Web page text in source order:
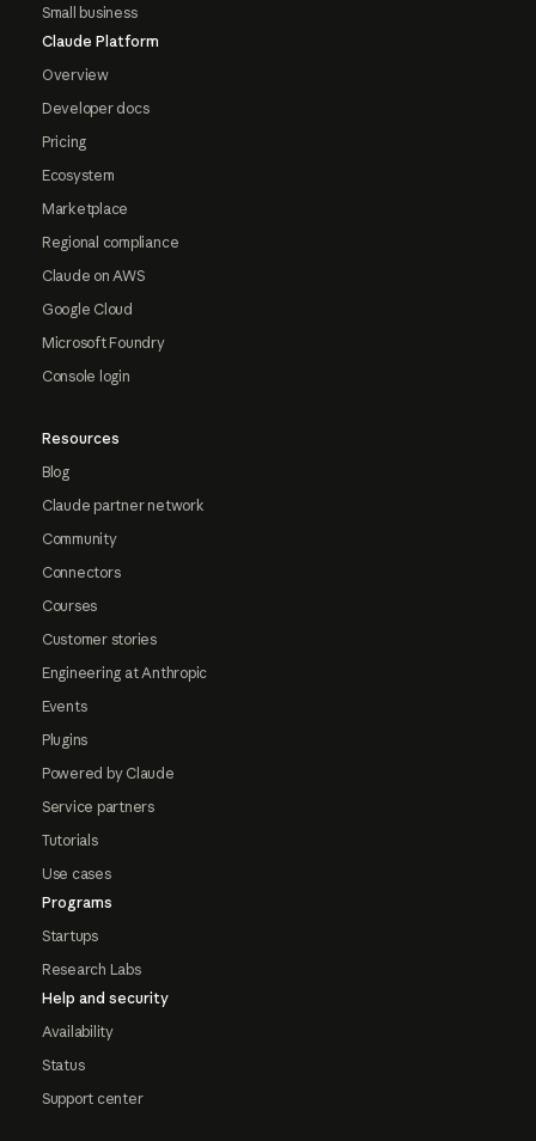
Small business
Claude Platform
Overview
Developer docs
Pricing
Ecosystem
Marketplace
Regional compliance
Claude on AWS
Google Cloud
Microsoft Foundry
Console login
Resources
Blog
Claude partner network
Community
Connectors
Courses
Customer stories
Engineering at Anthropic
Events
Plugins
Powered by Claude
Service partners
Tutorials
Use cases
Programs
Startups
Research Labs
Help and security
Availability
Status
Support center